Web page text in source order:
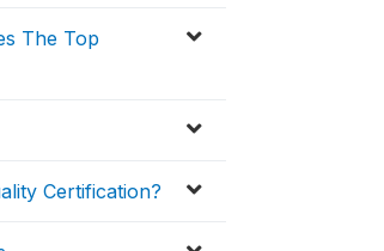
The Top
Certification?